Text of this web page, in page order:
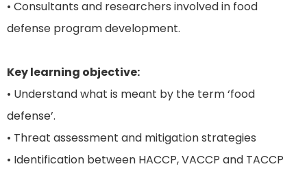
• Consultants and researchers involved in food
defense program development.
Key learning objective:
• Understand what is meant by the term ‘food
defense’.
• Threat assessment and mitigation strategies
• Identification between HACCP, VACCP and TACCP